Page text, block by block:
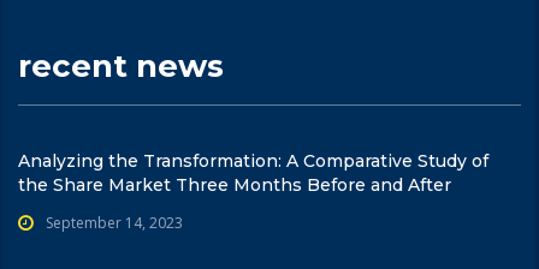
recent news
Analyzing the Transformation: A Comparative Study of
the Share Market Three Months Before and After
September 14, 2023